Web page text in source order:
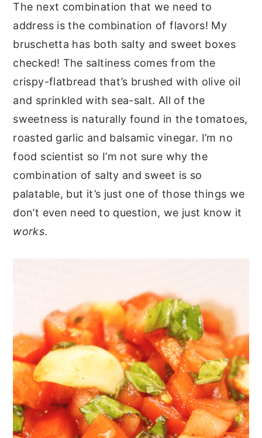
The next combination that we need to
address is the combination of flavors! My
bruschetta has both salty and sweet boxes
checked! The saltiness comes from the
crispy-flatbread that’s brushed with olive oil
and sprinkled with sea-salt. All of the
sweetness is naturally found in the tomatoes,
roasted garlic and balsamic vinegar. I’m no
food scientist so I’m not sure why the
combination of salty and sweet is so
palatable, but it’s just one of those things we
don’t even need to question, we just know it
works.